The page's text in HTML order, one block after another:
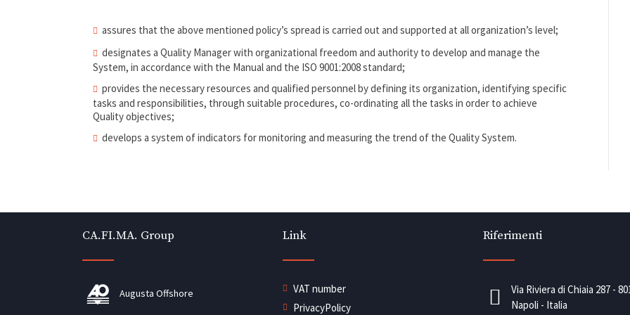
assures that the above mentioned policy’s spread is carried out and supported at all organization’s level;
designates a Quality Manager with organizational freedom and authority to develop and manage the
System, in accordance with the Manual and the ISO 9001:2008 standard;
provides the necessary resources and qualified personnel by defining its organization, identifying specific
tasks and responsibilities, through suitable procedures, co-ordinating all the tasks in order to achieve
Quality objectives;
develops a system of indicators for monitoring and measuring the trend of the Quality System.
CA.FI.MA. Group
Augusta Offshore
Link
VAT number
PrivacyPolicy
Riferimenti
Via Riviera di Chiaia 287 -
Napoli - Italia